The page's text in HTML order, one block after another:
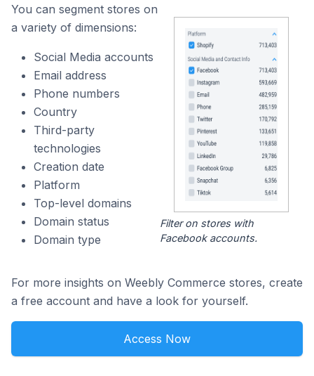
You can segment stores on
a variety of dimensions:
Social Media accounts
Email address
Phone numbers
Country
Third-party
technologies
Creation date
Platform
Top-level domains
Domain status
Domain type
Filter on stores with
Facebook accounts.
For more insights on Weebly Commerce stores, create
a free account and have a look for yourself.
Access Now